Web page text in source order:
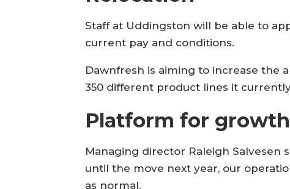
Staff at Uddingston will be able to
current pay and conditions.
Dawnfresh is aiming to increase the
350 different product lines it
Platform for growth
Managing director Raleigh Salvesen
until the move next year, our
as normal.